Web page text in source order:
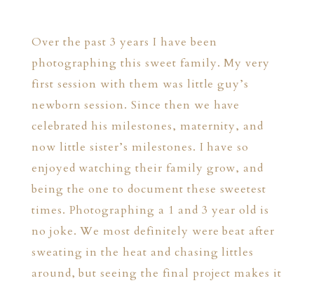
Over the past 3 years I have been
photographing this sweet family. My very
first session with them was little guy’s
newborn session. Since then we have
celebrated his milestones, maternity, and
now little sister’s milestones. I have so
enjoyed watching their family grow, and
being the one to document these sweetest
times. Photographing a 1 and 3 year old is
no joke. We most definitely were beat after
sweating in the heat and chasing littles
around, but seeing the final project makes it